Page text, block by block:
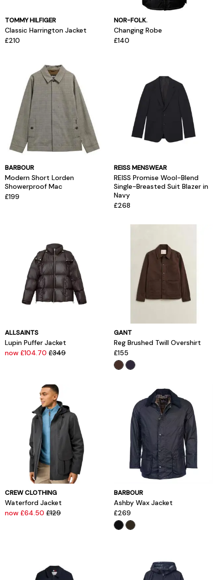
TOMMY HILFIGER
Classic Harrington Jacket
£210
NOR-FOLK.
Changing Robe
£140
BARBOUR
Modern Short Lorden
Showerproof Mac
£199
REISS MENSWEAR
REISS Promise Wool-Blend
Single-Breasted Suit Blazer in
Navy
£268
ALLSAINTS
Lupin Puffer Jacket
now £104.70 £349
GANT
Reg Brushed Twill Overshirt
£155
CREW CLOTHING
Waterford Jacket
now £64.50 £129
BARBOUR
Ashby Wax Jacket
£269